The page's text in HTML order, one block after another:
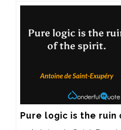
Pure logic is the